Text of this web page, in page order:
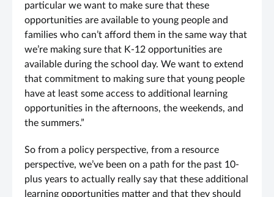
particular we want to make sure that these
opportunities are available to young people and
families who can’t afford them in the same way that
we’re making sure that K-12 opportunities are
available during the school day. We want to extend
that commitment to making sure that young people
have at least some access to additional learning
opportunities in the afternoons, the weekends, and
the summers.”
So from a policy perspective, from a resource
perspective, we’ve been on a path for the past 10-
plus years to actually really say that these additional
learning opportunities matter and that they should